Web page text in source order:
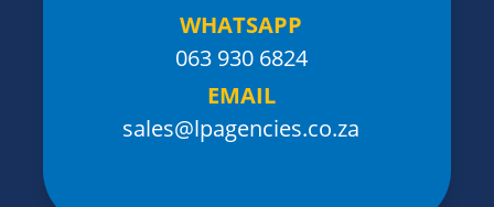
WHATSAPP
063 930 6824
EMAIL
sales@lpagencies.co.za